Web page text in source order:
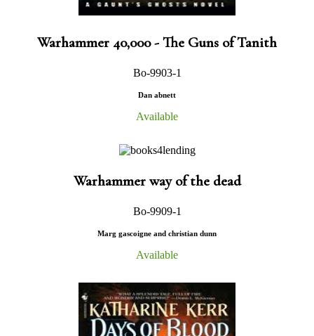
Warhammer 40,000 - The Guns of Tanith
Bo-9903-1
Dan abnett
Available
Warhammer way of the dead
Bo-9909-1
Marg gascoigne and christian dunn
Available